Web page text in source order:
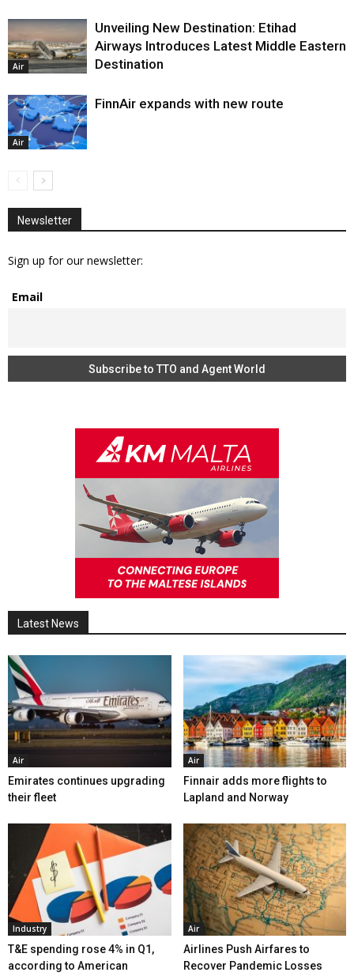
Air
Unveiling New Destination: Etihad
Airways Introduces Latest Middle Eastern
Destination
Air
FinnAir expands with new route
Newsletter
Sign up for our newsletter:
Email
Latest News
Air
Emirates continues upgrading
their fleet
Air
Finnair adds more flights to
Lapland and Norway
Industry
T&E spending rose 4% in Q1,
according to American
Air
Airlines Push Airfares to
Recover Pandemic Losses